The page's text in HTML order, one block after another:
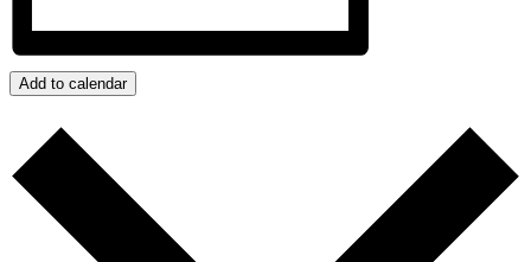
Add to calendar